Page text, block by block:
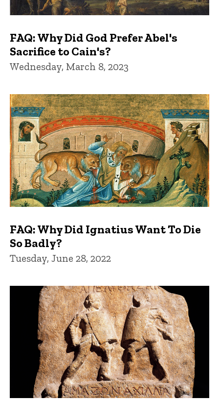
FAQ: Why Did God Prefer Abel's
Sacrifice to Cain's?
Wednesday, March 8, 2023
FAQ: Why Did Ignatius Want To Die
So Badly?
Tuesday, June 28, 2022